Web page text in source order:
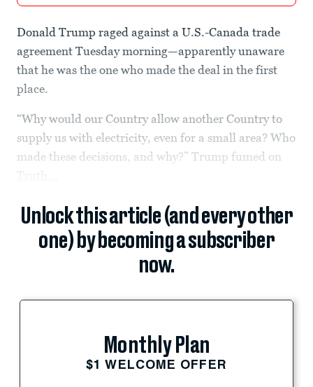
Donald Trump raged against a U.S.-Canada trade
agreement Tuesday morning—apparently unaware
that he was the one who made the deal in the first
place.
“Why would our Country allow another Country to
supply us with electricity, even for a small area? Who
made these decisions, and why?” Trump fumed on
Unlock this article (and every other
one) by becoming a subscriber
now.
Monthly Plan
$1 WELCOME OFFER